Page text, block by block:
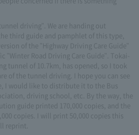
driving". We are handing out
third guide and pamphlet of this type,
of the "Highway Driving Care Guide"
Road Driving Care Guide". Tokai-
tunnel of 10.7km, has opened, so I took
of the tunnel driving. I hope you can see
I would like to distribute it to the Bus
driving school, etc. By the way, the
guide printed 170,000 copies, and the
copies. I will print 50,000 copies this
reprint.